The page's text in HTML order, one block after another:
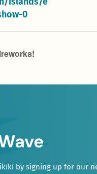
0
by signing up for our